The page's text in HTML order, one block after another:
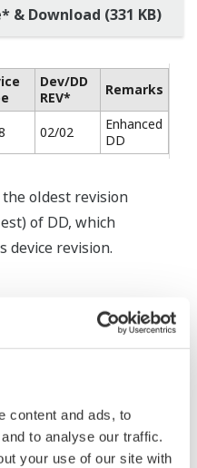
content and ads, to
to analyse our traffic.
your use of our site with
& Download (331 KB)
Dev/DD
REV*
Remarks
02/02
Enhanced
DD
the oldest revision
of DD, which
device revision.
proprietary rights,
rights, and all other